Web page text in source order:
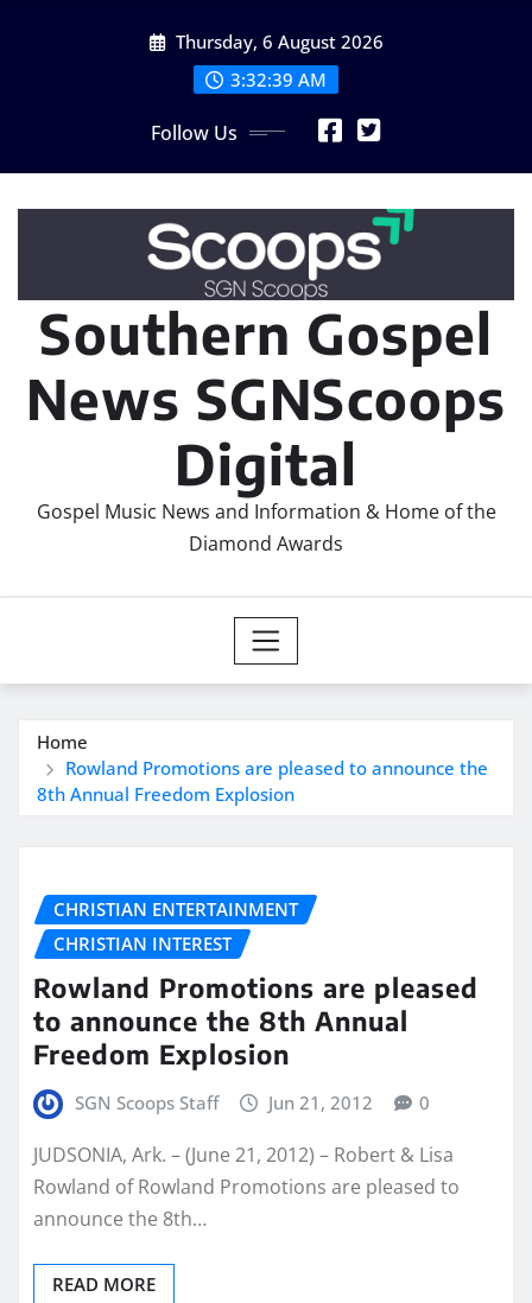
Thursday, 6 August 2026
3:32:40 AM
Follow Us
Southern Gospel
News SGNScoops
Digital
Gospel Music News and Information & Home of the
Diamond Awards
Home
Rowland Promotions are pleased to announce the
8th Annual Freedom Explosion
CHRISTIAN ENTERTAINMENT
CHRISTIAN INTEREST
Rowland Promotions are pleased
to announce the 8th Annual
Freedom Explosion
SGN Scoops Staff Jun 21, 2012 0
JUDSONIA, Ark. – (June 21, 2012) – Robert & Lisa
Rowland of Rowland Promotions are pleased to
announce the 8th…
READ MORE